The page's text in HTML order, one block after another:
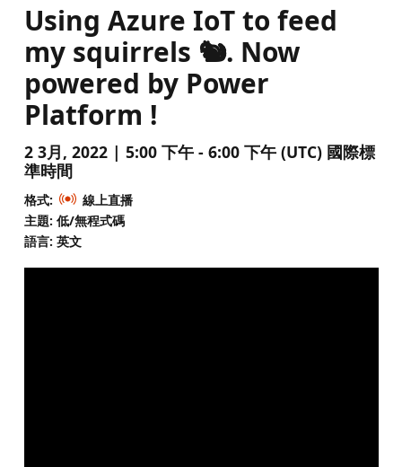
Using Azure IoT to feed
my squirrels 🐿️. Now
powered by Power
Platform !
2 3月, 2022 | 5:00 下午 - 6:00 下午 (UTC) 國際標
準時間
格式:
線上直播
主題: 低/無程式碼
語言: 英文